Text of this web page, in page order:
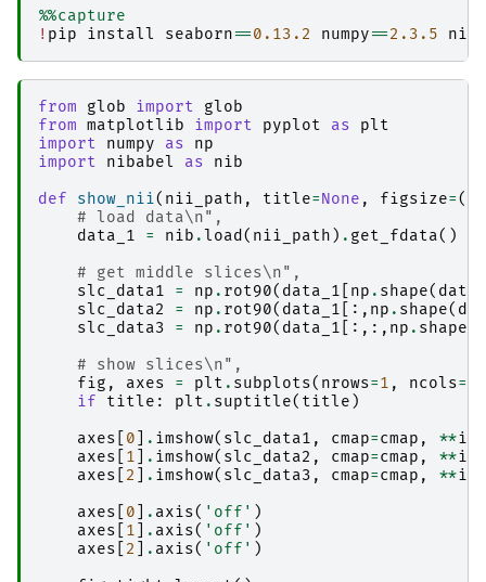
│   │               ├── sub-2_ses-20170705_acq-
│   │               └── sub-2_ses-20170705_acq-
│   └── workflow
│       └── qsmxt-workflow
│           ├── graph.json
│           ├── graph1.json
│           ├── index.html
│           ├── sub-1
│           │   └──
│           │       ├── qsm_acq-
│           │       │   ├──
ants_register-t1-
│           │       │   │   ├──
│           │       │   │   ├── _inputs.pklz
│           │       │   │   ├── _node.pklz
│           │       │   │   ├── _report
│           │       │   │   │   └── report.rst
│           │       │   │   ├── command.txt
│           │       │   │   ├──
│           │       │   │   └── sub-1_ses-
│           │       │   ├── ants_transform-
│           │       │   │   ├──
│           │       │   │   ├── _inputs.pklz
│           │       │   │   ├── _node.pklz
│           │       │   │   ├── _report
│           │       │   │   │   └── report.rst
│           │       │   │   ├── command.txt
│           │       │   │   ├──
│           │       │   │   └── sub-1_ses-
│           │       │   ├──
│           │       │   │   ├──
%%capture
! pip install seaborn==0.13.2 numpy==2.3.5
from glob import
glob
from matplotlib import pyplot as
plt
import
numpy as
np
import
nibabel as
nib
def
show_nii( nii_path , title=None , figsize=(
# load data\n",
data_1
= nib .load ( nii_path ) . get_fdata()
# get middle slices\n",
slc_data1
= np . rot90( data_1 np . shape(
slc_data2
= np . rot90( data_1 [:, np . shape(
slc_data3
= np . rot90( data_1 [:,:, np . shape
# show slices\n",
fig , axes = plt . subplots( nrows=1 , ncols=
if
title : plt . suptitle( title )
axes
0 . imshow( slc_data1 , cmap=cmap , **
axes
1 . imshow( slc_data2 , cmap=cmap , **
axes
2 . imshow( slc_data3 , cmap=cmap , **
axes
0 . axis( 'off' )
axes
1 . axis( 'off' )
axes
2 . axis( 'off' )